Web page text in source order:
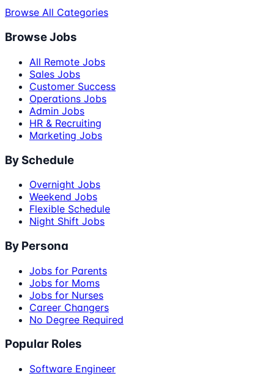
Browse All Categories
Browse Jobs
All Remote Jobs
Sales Jobs
Customer Success
Operations Jobs
Admin Jobs
HR & Recruiting
Marketing Jobs
By Schedule
Overnight Jobs
Weekend Jobs
Flexible Schedule
Night Shift Jobs
By Persona
Jobs for Parents
Jobs for Moms
Jobs for Nurses
Career Changers
No Degree Required
Popular Roles
Software Engineer